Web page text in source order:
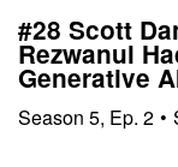
#28 Scott
Rezwanul
Generative
Season 5, Ep. 2 •